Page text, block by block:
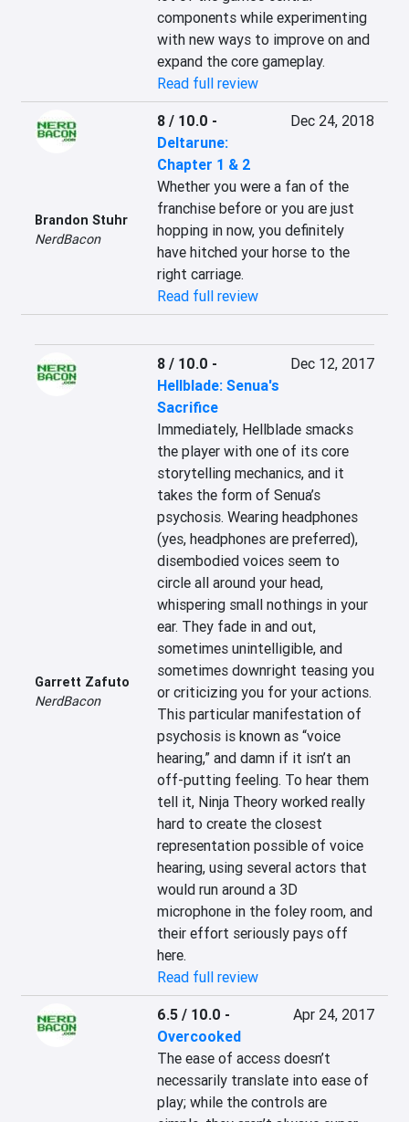
components while experimenting
with new ways to improve on and
expand the core gameplay.
Read full review
Brandon Stuhr
NerdBacon
8 / 10.0 -
Deltarune:
Chapter 1 & 2
Dec 24, 2018
Whether you were a fan of the
franchise before or you are just
hopping in now, you definitely
have hitched your horse to the
right carriage.
Read full review
Garrett Zafuto
NerdBacon
8 / 10.0 -
Hellblade: Senua's
Sacrifice
Dec 12, 2017
Immediately, Hellblade smacks
the player with one of its core
storytelling mechanics, and it
takes the form of Senua’s
psychosis. Wearing headphones
(yes, headphones are preferred),
disembodied voices seem to
circle all around your head,
whispering small nothings in your
ear. They fade in and out,
sometimes unintelligible, and
sometimes downright teasing you
or criticizing you for your actions.
This particular manifestation of
psychosis is known as “voice
hearing,” and damn if it isn’t an
off-putting feeling. To hear them
tell it, Ninja Theory worked really
hard to create the closest
representation possible of voice
hearing, using several actors that
would run around a 3D
microphone in the foley room, and
their effort seriously pays off
here.
Read full review
6.5 / 10.0 -
Overcooked
Apr 24, 2017
The ease of access doesn’t
necessarily translate into ease of
play; while the controls are